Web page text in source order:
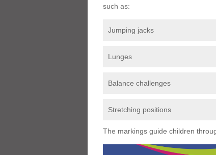
such as:
Jumping jacks
Lunges
Balance challenges
Stretching positions
The markings guide children